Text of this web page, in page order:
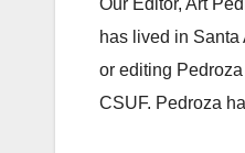
Our Editor, Art
has lived in
or editing
CSUF. Pedroza